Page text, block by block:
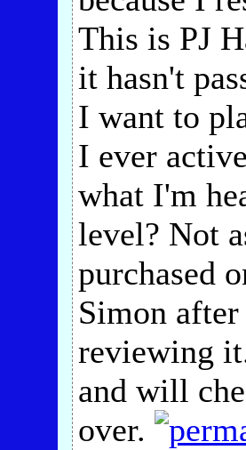
This is PJ
it hasn't
I want to
I ever
what I'm
level? Not
purchased
Simon
reviewing
and will
over.